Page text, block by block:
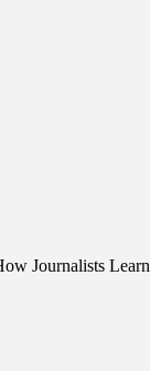
Journalists Learn